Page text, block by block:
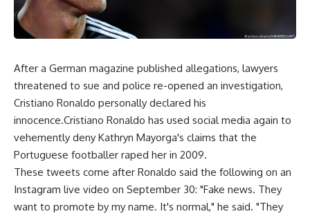
After a German magazine published allegations, lawyers
threatened to sue and police re-opened an investigation,
Cristiano Ronaldo personally declared his
innocence.Cristiano Ronaldo has used social media again to
vehemently deny Kathryn Mayorga's claims that the
Portuguese footballer raped her in 2009.
These tweets come after Ronaldo said the following on an
Instagram live video on September 30: "Fake news. They
want to promote by my name. It's normal," he said. "They